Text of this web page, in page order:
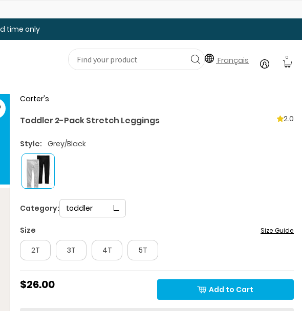
time only
Français 0
Carter's
Toddler 2-Pack Stretch Leggings 2.0
Style: Grey/Black
Category: toddler
Size Size Guide
2T 3T 4T 5T
$26.00 Add to Cart